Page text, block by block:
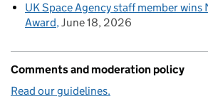
UK Space Agency staff member wins
Award June 18, 2026
Comments and moderation policy
Read our guidelines.